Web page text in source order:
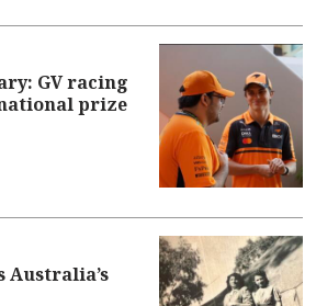
GV racing
prize
Australia’s